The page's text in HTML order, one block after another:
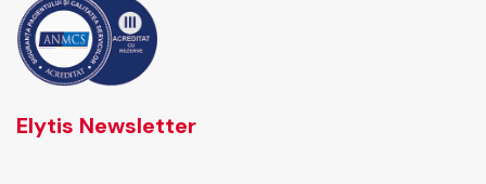
Elytis Newsletter